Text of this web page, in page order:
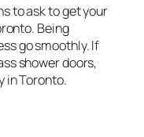
to ask to get your
Being
go smoothly. If
shower doors,
in Toronto.